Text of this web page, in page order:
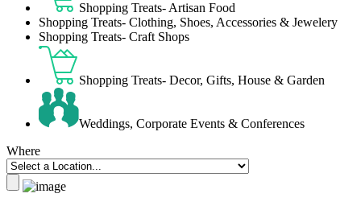
Shopping Treats- Artisan Food
Shopping Treats- Clothing, Shoes, Accessories & Jewelery
Shopping Treats- Craft Shops
Shopping Treats- Decor, Gifts, House & Garden
Weddings, Corporate Events & Conferences
Where